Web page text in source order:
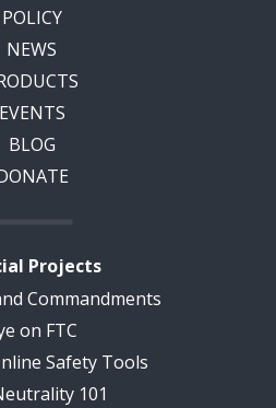
POLICY
NEWS
EVENTS
BLOG
Projects
Commandments
on FTC
Safety Tools
101